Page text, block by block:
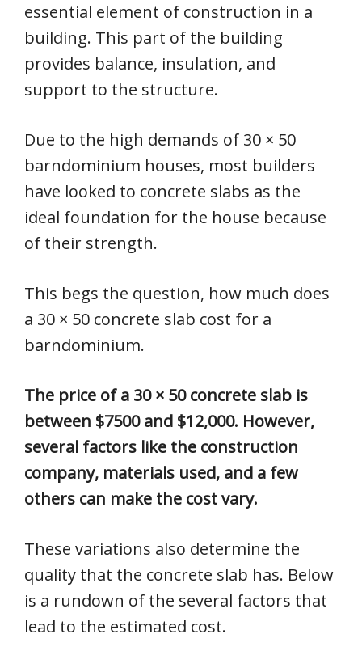
essential element of construction in a
building. This part of the building
provides balance, insulation, and
support to the structure.
Due to the high demands of 30 × 50
barndominium houses, most builders
have looked to concrete slabs as the
ideal foundation for the house because
of their strength.
This begs the question, how much does
a 30 × 50 concrete slab cost for a
barndominium.
The price of a 30 × 50 concrete slab is
between $7500 and $12,000. However,
several factors like the construction
company, materials used, and a few
others can make the cost vary.
These variations also determine the
quality that the concrete slab has. Below
is a rundown of the several factors that
lead to the estimated cost.